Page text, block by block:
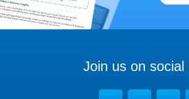
Join us on social